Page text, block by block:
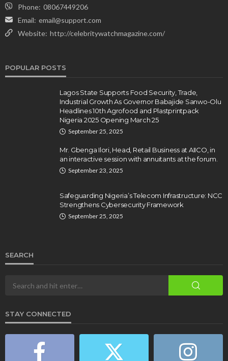
Phone: 08067449206
Email: email@support.com
Website: http://celebritywatchmagazine.com/
POPULAR POSTS
Lagos State Supports Food Security, Trade,
Industrial Growth As Governor Babajide Sanwo-Olu
Headlines 10th Agrofood and Plastprintpack
Nigeria 2025 Opening March 25
September 25, 2025
Mr. Gbenga Ilori, Head, Retail Business at AIICO, in
an interactive session with annuitants at the forum.
September 23, 2025
Safeguarding Nigeria’s Telecom Infrastructure: NCC
Strengthens Cybersecurity Framework
September 25, 2025
SEARCH
STAY CONNECTED